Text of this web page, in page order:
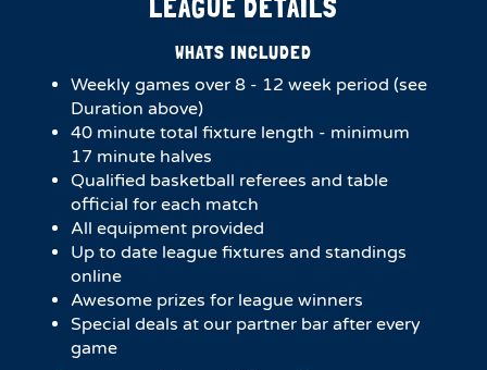
LEAGUE DETAILS
WHATS INCLUDED
Weekly games over 8 - 12 week period (see
Duration above)
4​0 minute total fixture length - minimum
17 minute halves​
Qualified basketball referees and table
official for each match
All equipment provided
Up to date league fixtures and standings
online
Awesome prizes for league winners
Special deals at our partner bar after every
game